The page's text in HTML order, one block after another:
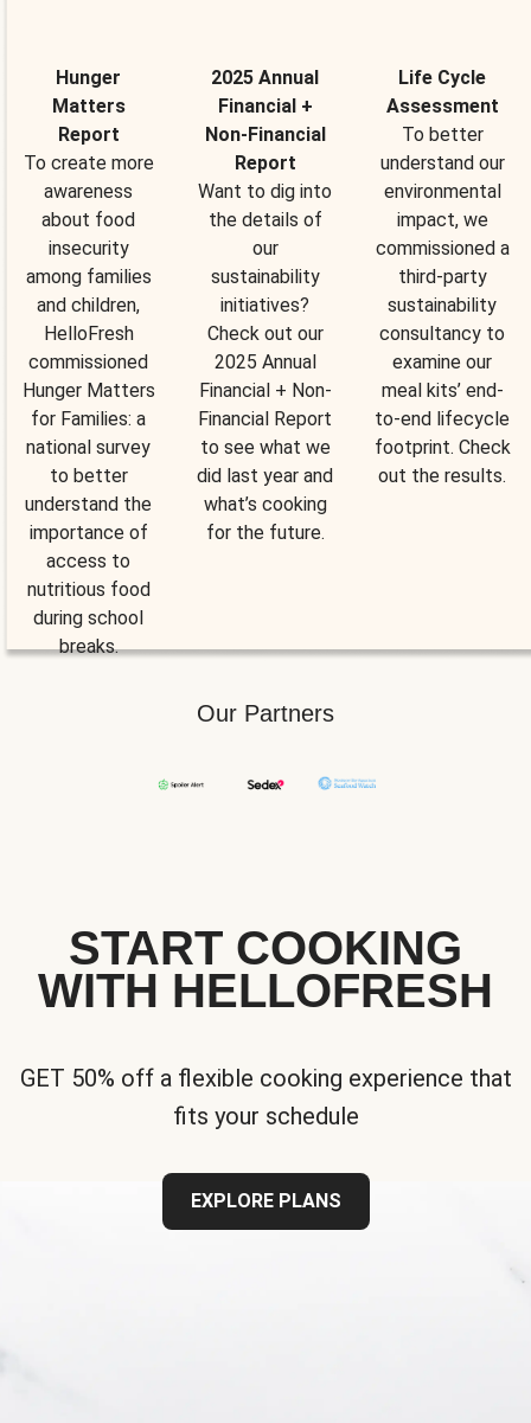
Hunger
Matters
Report
To create more
awareness
about food
insecurity
among families
and children,
HelloFresh
commissioned
Hunger Matters
for Families: a
national survey
to better
understand the
importance of
access to
nutritious food
during school
breaks.
2025 Annual
Financial +
Non-Financial
Report
Want to dig into
the details of
our
sustainability
initiatives?
Check out our
2025 Annual
Financial + Non-
Financial Report
to see what we
did last year and
what’s cooking
for the future.
Life Cycle
Assessment
To better
understand our
environmental
impact, we
commissioned a
third-party
sustainability
consultancy to
examine our
meal kits’ end-
to-end lifecycle
footprint. Check
out the results.
Our Partners
START COOKING
WITH HELLOFRESH
GET 50% off a flexible cooking experience that
fits your schedule
EXPLORE PLANS